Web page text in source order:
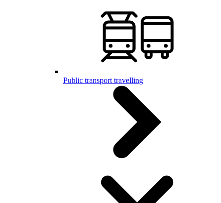
Public transport travelling